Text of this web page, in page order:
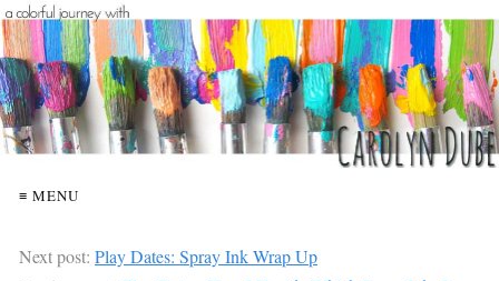
≡ MENU
Next post: Play Dates: Spray Ink Wrap Up